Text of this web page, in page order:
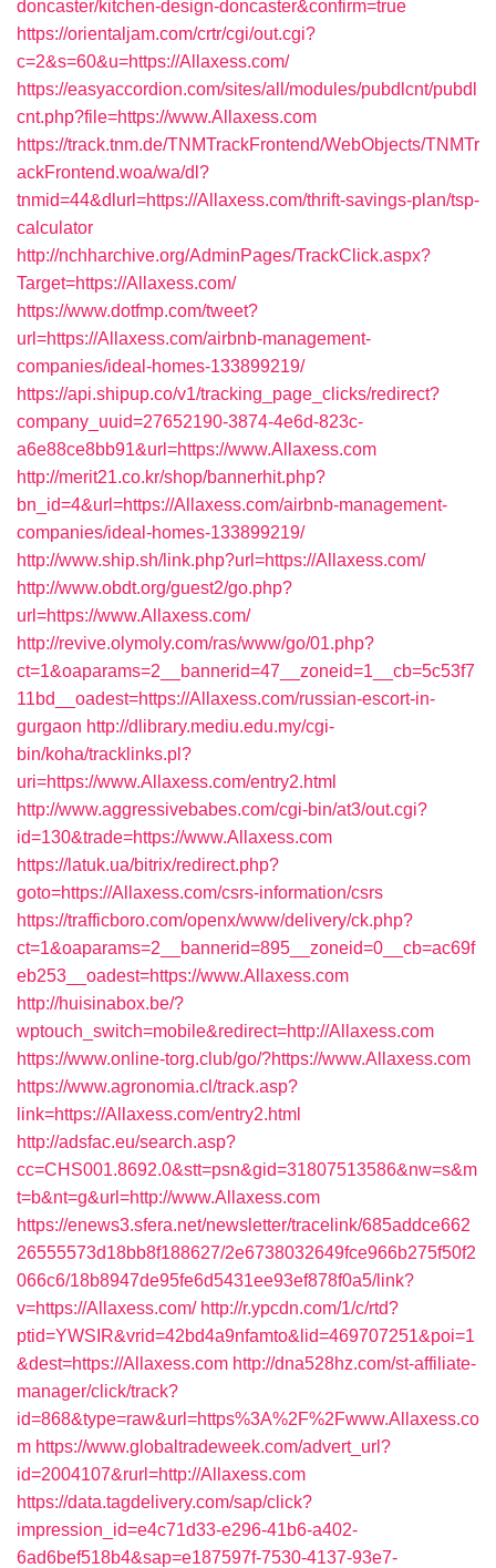
doncaster/kitchen-design-doncaster&confirm=true
https://orientaljam.com/crtr/cgi/out.cgi?
c=2&s=60&u=https://Allaxess.com/
https://easyaccordion.com/sites/all/modules/pubdlcnt/pubdl
cnt.php?file=https://www.Allaxess.com
https://track.tnm.de/TNMTrackFrontend/WebObjects/TNMTr
ackFrontend.woa/wa/dl?
tnmid=44&dlurl=https://Allaxess.com/thrift-savings-plan/tsp-
calculator
http://nchharchive.org/AdminPages/TrackClick.aspx?
Target=https://Allaxess.com/
https://www.dotfmp.com/tweet?
url=https://Allaxess.com/airbnb-management-
companies/ideal-homes-133899219/
https://api.shipup.co/v1/tracking_page_clicks/redirect?
company_uuid=27652190-3874-4e6d-823c-
a6e88ce8bb91&url=https://www.Allaxess.com
http://merit21.co.kr/shop/bannerhit.php?
bn_id=4&url=https://Allaxess.com/airbnb-management-
companies/ideal-homes-133899219/
http://www.ship.sh/link.php?url=https://Allaxess.com/
http://www.obdt.org/guest2/go.php?
url=https://www.Allaxess.com/
http://revive.olymoly.com/ras/www/go/01.php?
ct=1&oaparams=2__bannerid=47__zoneid=1__cb=5c53f7
11bd__oadest=https://Allaxess.com/russian-escort-in-
gurgaon http://dlibrary.mediu.edu.my/cgi-
bin/koha/tracklinks.pl?
uri=https://www.Allaxess.com/entry2.html
http://www.aggressivebabes.com/cgi-bin/at3/out.cgi?
id=130&trade=https://www.Allaxess.com
https://latuk.ua/bitrix/redirect.php?
goto=https://Allaxess.com/csrs-information/csrs
https://trafficboro.com/openx/www/delivery/ck.php?
ct=1&oaparams=2__bannerid=895__zoneid=0__cb=ac69f
eb253__oadest=https://www.Allaxess.com
http://huisinabox.be/?
wptouch_switch=mobile&redirect=http://Allaxess.com
https://www.online-torg.club/go/?https://www.Allaxess.com
https://www.agronomia.cl/track.asp?
link=https://Allaxess.com/entry2.html
http://adsfac.eu/search.asp?
cc=CHS001.8692.0&stt=psn&gid=31807513586&nw=s&m
t=b&nt=g&url=http://www.Allaxess.com
https://enews3.sfera.net/newsletter/tracelink/685addce662
26555573d18bb8f188627/2e6738032649fce966b275f50f2
066c6/18b8947de95fe6d5431ee93ef878f0a5/link?
v=https://Allaxess.com/ http://r.ypcdn.com/1/c/rtd?
ptid=YWSIR&vrid=42bd4a9nfamto&lid=469707251&poi=1
&dest=https://Allaxess.com http://dna528hz.com/st-affiliate-
manager/click/track?
id=868&type=raw&url=https%3A%2F%2Fwww.Allaxess.co
m https://www.globaltradeweek.com/advert_url?
id=2004107&rurl=http://Allaxess.com
https://data.tagdelivery.com/sap/click?
impression_id=e4c71d33-e296-41b6-a402-
6ad6bef518b4&sap=e187597f-7530-4137-93e7-